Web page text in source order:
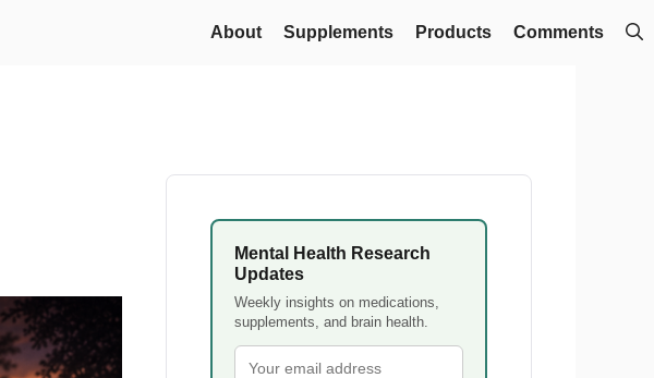
About Supplements Products Comments
Mental Health Research
Updates
Weekly insights on medications,
supplements, and brain health.